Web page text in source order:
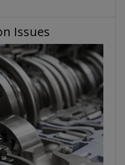
Issues